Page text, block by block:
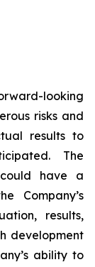
looking
risks and
results to
The
have a
Company’s
results,
development
ability to